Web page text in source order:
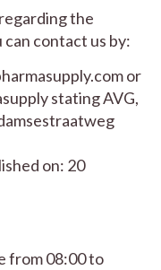
the
contact us by:
or
stating AVG,
on: 20
from 08:00 to